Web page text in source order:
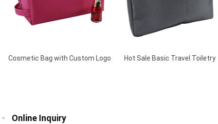
Cosmetic Bag with Custom Logo
Hot Sale Basic Travel Toiletry
Online Inquiry